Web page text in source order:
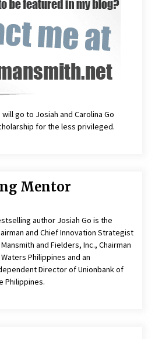
go to Josiah and Carolina Go
for the less privileged.
Mentor
author Josiah Go is the
and Chief Innovation Strategist
and Fielders, Inc., Chairman
Philippines and an
Director of Unionbank of
Philippines.